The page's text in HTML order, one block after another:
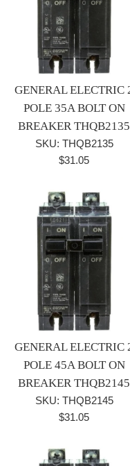
GENERAL ELECTRIC
POLE 35A BOLT ON
BREAKER THQB2135
SKU: THQB2135
Regular
$31.05
GENERAL ELECTRIC
POLE 45A BOLT ON
BREAKER THQB2145
SKU: THQB2145
Regular
$31.05